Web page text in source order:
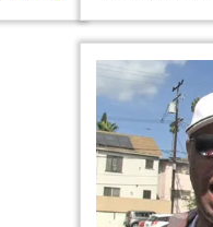
D.C. yesterday